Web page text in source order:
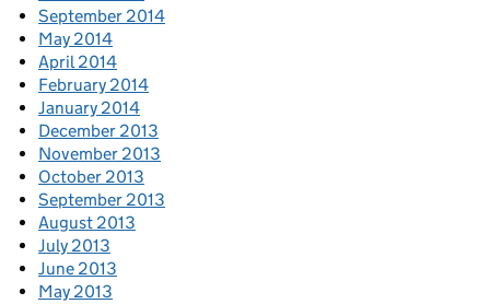
September 2014
May 2014
April 2014
February 2014
January 2014
December 2013
November 2013
October 2013
September 2013
August 2013
July 2013
June 2013
May 2013